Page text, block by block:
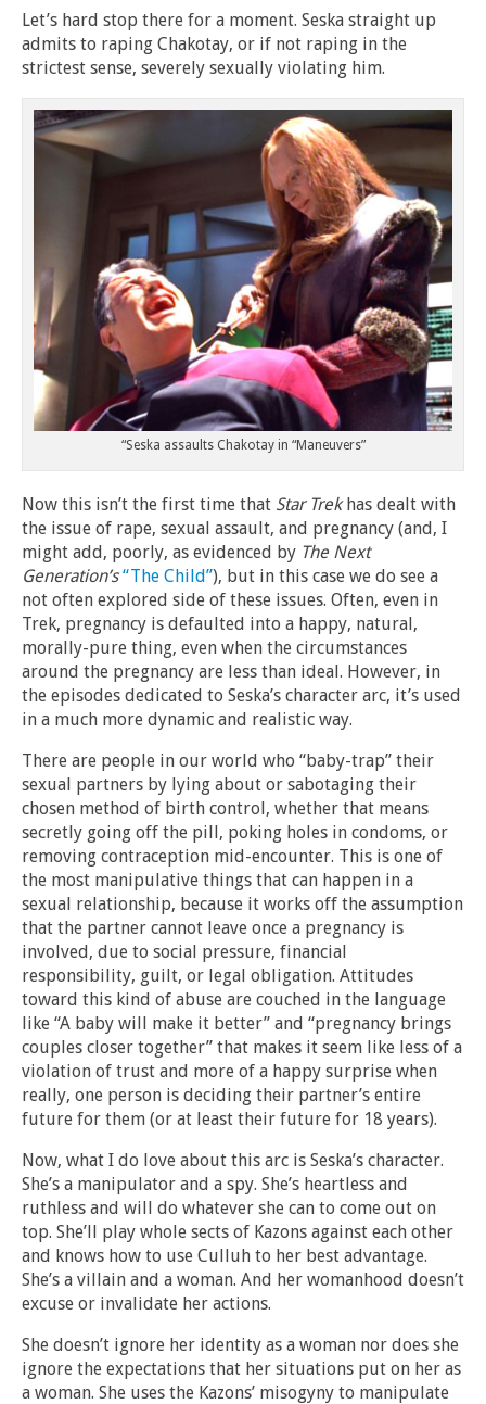
Let’s hard stop there for a moment. Seska straight up
admits to raping Chakotay, or if not raping in the
strictest sense, severely sexually violating him.
“Seska assaults Chakotay in “Maneuvers”
Now this isn’t the first time that Star Trekhas dealt with
the issue of rape, sexual assault, and pregnancy (and, I
might add, poorly, as evidenced by The Next
Generation’s “The Child”), but in this case we do see a
not often explored side of these issues. Often, even in
Trek, pregnancy is defaulted into a happy, natural,
morally-pure thing, even when the circumstances
around the pregnancy are less than ideal. However, in
the episodes dedicated to Seska’s character arc, it’s used
in a much more dynamic and realistic way.
There are people in our world who “baby-trap” their
sexual partners by lying about or sabotaging their
chosen method of birth control, whether that means
secretly going off the pill, poking holes in condoms, or
removing contraception mid-encounter. This is one of
the most manipulative things that can happen in a
sexual relationship, because it works off the assumption
that the partner cannot leave once a pregnancy is
involved, due to social pressure, financial
responsibility, guilt, or legal obligation. Attitudes
toward this kind of abuse are couched in the language
like “A baby will make it better” and “pregnancy brings
couples closer together” that makes it seem like less of a
violation of trust and more of a happy surprise when
really, one person is deciding their partner’s entire
future for them (or at least their future for 18 years).
Now, what I do love about this arc is Seska’s character.
She’s a manipulator and a spy. She’s heartless and
ruthless and will do whatever she can to come out on
top. She’ll play whole sects of Kazons against each other
and knows how to use Culluh to her best advantage.
She’s a villain and a woman. And her womanhood doesn’t
excuse or invalidate her actions.
She doesn’t ignore her identity as a woman nor does she
ignore the expectations that her situations put on her as
a woman. She uses the Kazons’ misogyny to manipulate